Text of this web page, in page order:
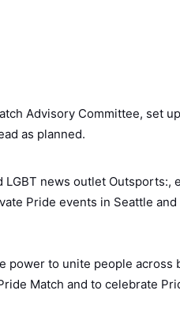
Advisory Committee, set
as planned.
news outlet Outsports:,
Pride events in Seattle
power to unite people
Match and to celebrate